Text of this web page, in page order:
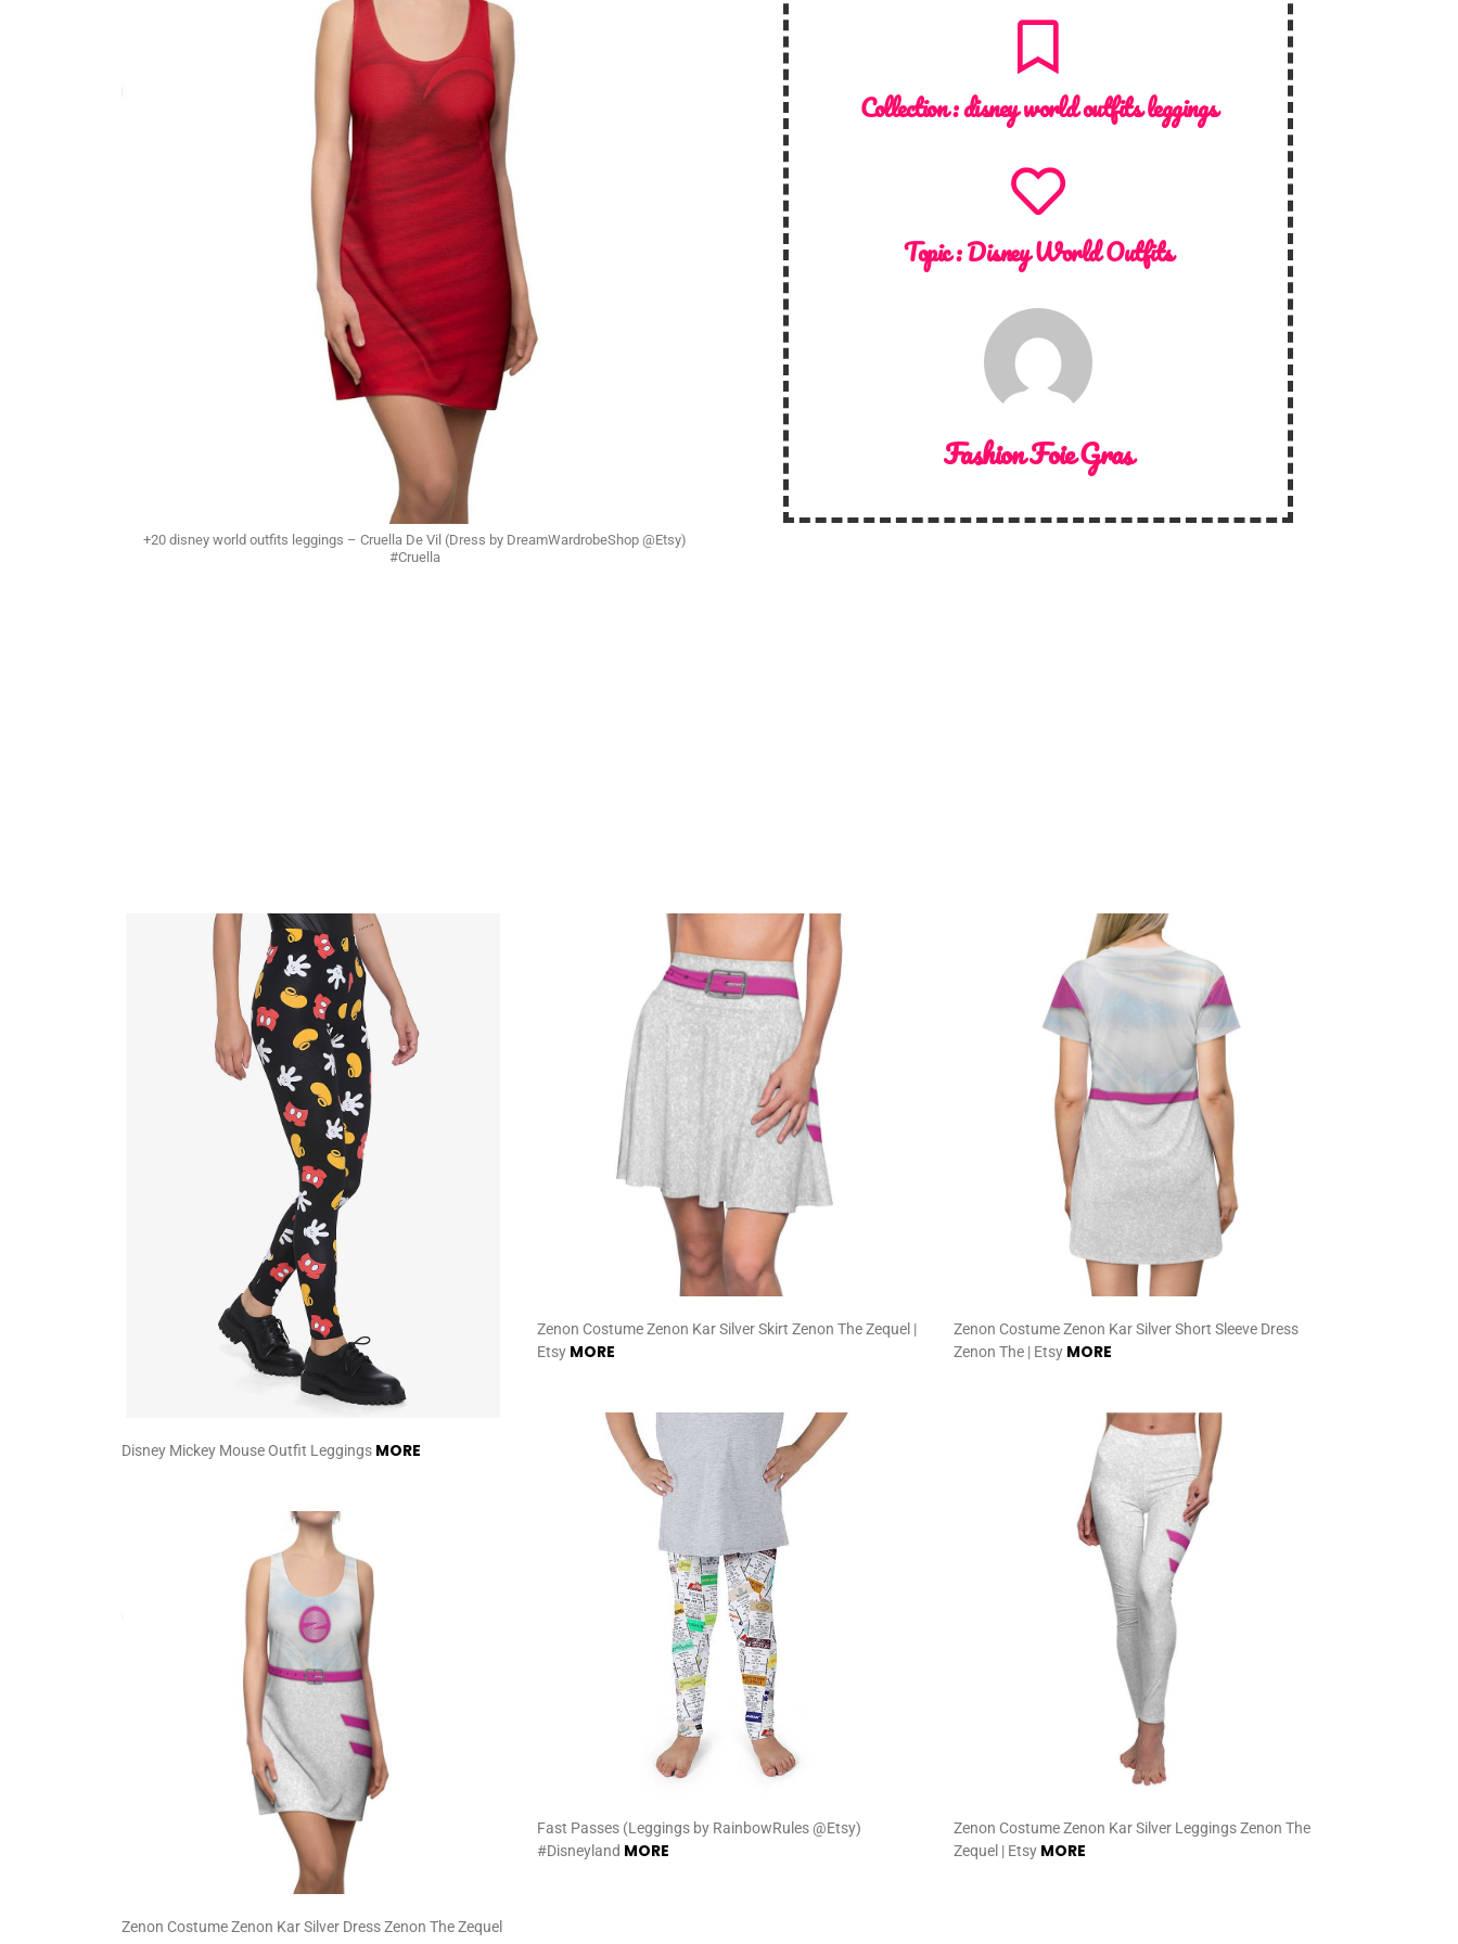
+20 disney world outfits leggings – Cruella De Vil (Dress by DreamWardrobeShop @Etsy)
#Cruella
Collection :disney world outfits leggings
Topic :Disney World Outfits
Fashion Foie Gras
Disney Mickey Mouse Outfit Leggings MORE
Zenon Costume Zenon Kar Silver Skirt Zenon The Zequel |
Etsy MORE
Zenon Costume Zenon Kar Silver Short Sleeve Dress
Zenon The | Etsy MORE
Zenon Costume Zenon Kar Silver Dress Zenon The Zequel
Fast Passes (Leggings by RainbowRules @Etsy)
#Disneyland MORE
Zenon Costume Zenon Kar Silver Leggings Zenon The
Zequel | Etsy MORE